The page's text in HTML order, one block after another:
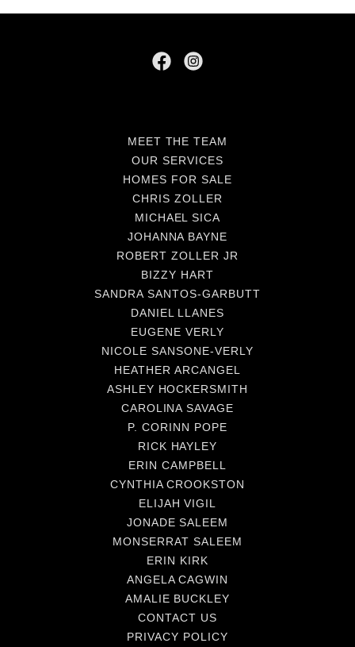
MEET THE TEAM
OUR SERVICES
HOMES FOR SALE
CHRIS ZOLLER
MICHAEL SICA
JOHANNA BAYNE
ROBERT ZOLLER JR
BIZZY HART
SANDRA SANTOS-GARBUTT
DANIEL LLANES
EUGENE VERLY
NICOLE SANSONE-VERLY
HEATHER ARCANGEL
ASHLEY HOCKERSMITH
CAROLINA SAVAGE
P. CORINN POPE
RICK HAYLEY
ERIN CAMPBELL
CYNTHIA CROOKSTON
ELIJAH VIGIL
JONADE SALEEM
MONSERRAT SALEEM
ERIN KIRK
ANGELA CAGWIN
AMALIE BUCKLEY
CONTACT US
PRIVACY POLICY